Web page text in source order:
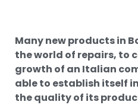
Many new products in
the world of repairs, to
growth of an Italian
able to establish itself
the quality of its